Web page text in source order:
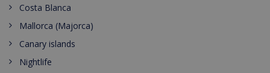
Costa Blanca
Mallorca (Majorca)
Canary islands
Nightlife